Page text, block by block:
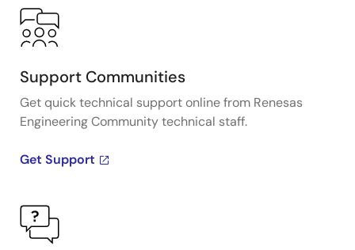
Support Communities
Get quick technical support online from Renesas
Engineering Community technical staff.
Get Support